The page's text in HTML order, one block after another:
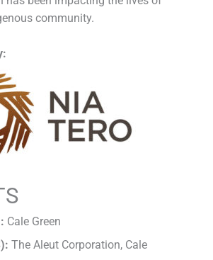
community.
Cale Green
The Aleut Corporation, Cale